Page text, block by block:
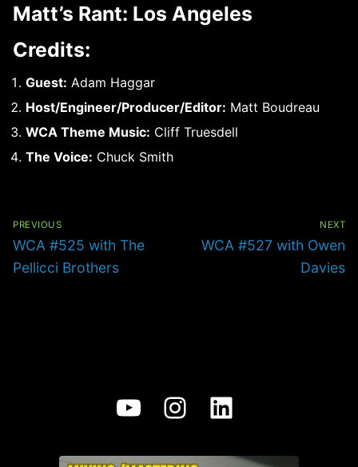
Matt’s Rant: Los Angeles
Credits:
Guest: Adam Haggar
Host/Engineer/Producer/Editor: Matt Boudreau
WCA Theme Music: Cliff Truesdell
The Voice: Chuck Smith
PREVIOUS
Previous
post:
WCA #525 with The
Pellicci Brothers
NEXT
Next
WCA #527 with Owen
Davies
YouTube
Instagram
LinkedIn